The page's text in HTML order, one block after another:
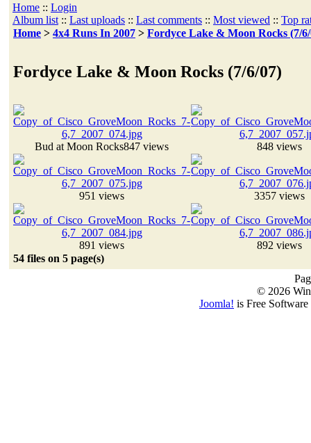
Home :: Login
Album list :: Last uploads :: Last comments :: Most viewed :: Top
Home > 4x4 Runs In 2007 > Fordyce Lake & Moon Rocks (7/
Fordyce Lake & Moon Rocks (7/6/07)
Bud at Moon Rocks847 views 848 views
951 views 3357 views
891 views
892 views
54 files on 5 page(s)
© 2026
Joomla! is Free